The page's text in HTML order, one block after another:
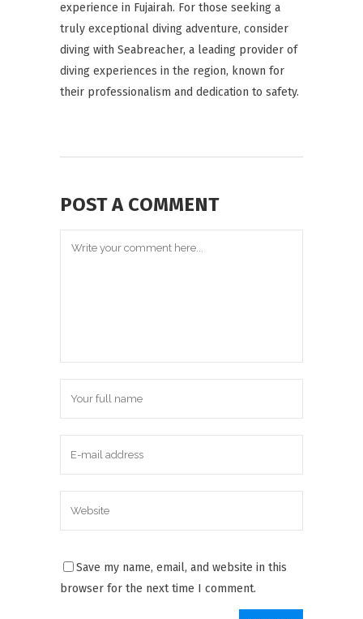
experience in Fujairah. For those seeking a
truly exceptional diving adventure, consider
diving with Seabreacher, a leading provider of
diving experiences in the region, known for
their professionalism and dedication to safety.
POST A COMMENT
Save my name, email, and website in this
browser for the next time I comment.